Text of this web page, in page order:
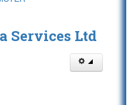
Services Ltd